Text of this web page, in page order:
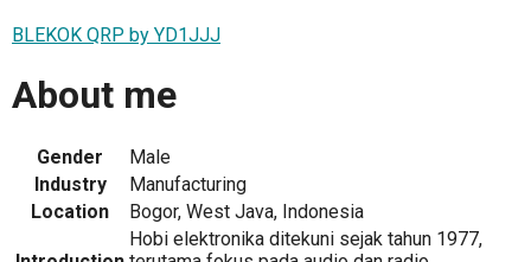
BLEKOK QRP by YD1JJJ
About me
Gender
Male
Industry
Manufacturing
Location
Bogor, West Java, Indonesia
Hobi elektronika ditekuni sejak tahun 1977,